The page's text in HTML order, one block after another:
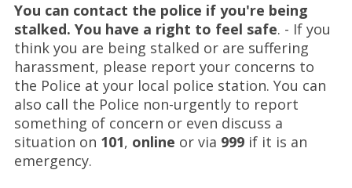
You can contact the police if you're being
stalked. You have a right to feel safe. - If you
think you are being stalked or are suffering
harassment, please report your concerns to
the Police at your local police station. You can
also call the Police non-urgently to report
something of concern or even discuss a
situation on 101, online or via 999if it is an
emergency.